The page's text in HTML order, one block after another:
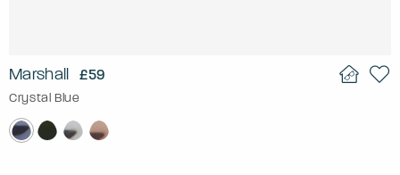
Marshall £59
Crystal Blue